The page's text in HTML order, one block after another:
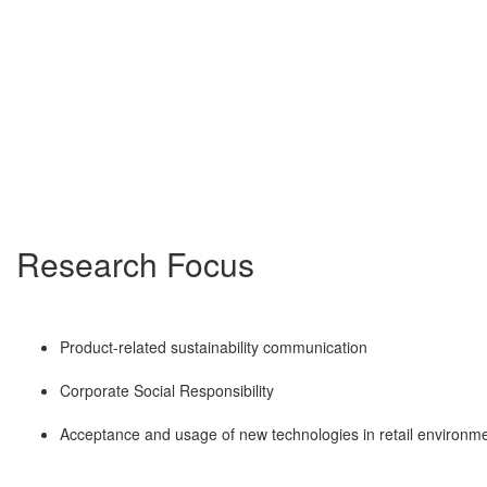
Research Focus
Product-related sustainability communication
Corporate Social Responsibility
Acceptance and usage of new technologies in retail